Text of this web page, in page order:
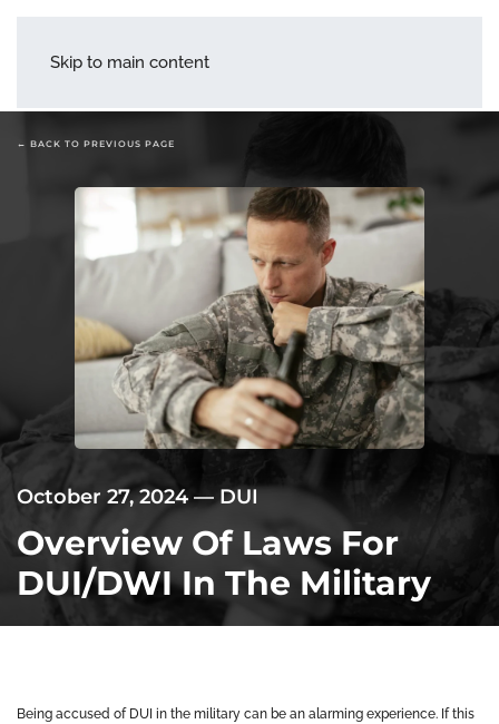
Skip to main content
← BACK TO PREVIOUS PAGE
October 27, 2024 — DUI
Overview Of Laws For
DUI/DWI In The Military
Being accused of DUI in the military can be an alarming experience. If this